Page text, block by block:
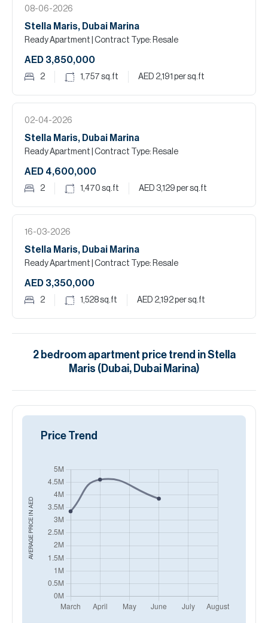
08-06-2026
Stella Maris, Dubai Marina
Ready Apartment | Contract Type: Resale
AED 3,850,000
2 1,757 sq.ft AED 2,191 per sq.ft
02-04-2026
Stella Maris, Dubai Marina
Ready Apartment | Contract Type: Resale
AED 4,600,000
2 1,470 sq.ft AED 3,129 per sq.ft
16-03-2026
Stella Maris, Dubai Marina
Ready Apartment | Contract Type: Resale
AED 3,350,000
2 1,528sq.ft AED 2,192per sq.ft
2bedroom apartment price trend inStella
Maris (Dubai, Dubai Marina)
AVERAGE PRICE IN
AED
Price Trend